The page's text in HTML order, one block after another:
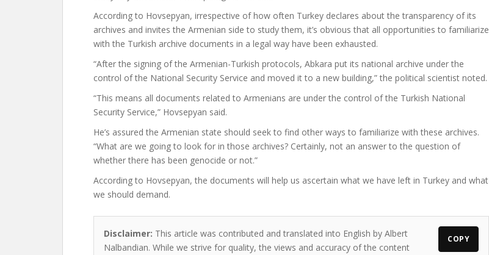
According to Hovsepyan, irrespective of how often Turkey declares about the transparency of its
archives and invites the Armenian side to study them, it’s obvious that all opportunities to familiarize
with the Turkish archive documents in a legal way have been exhausted.
“After the signing of the Armenian-Turkish protocols, Abkara put its national archive under the
control of the National Security Service and moved it to a new building,” the political scientist noted.
“This means all documents related to Armenians are under the control of the Turkish National
Security Service,” Hovsepyan said.
He’s assured the Armenian state should seek to find other ways to familiarize with these archives.
“What are we going to look for in those archives? Certainly, not an answer to the question of
whether there has been genocide or not.”
According to Hovsepyan, the documents will help us ascertain what we have left in Turkey and what
we should demand.
Disclaimer: This article was contributed and translated into English by Albert
Nalbandian. While we strive for quality, the views and accuracy of the content
COPY